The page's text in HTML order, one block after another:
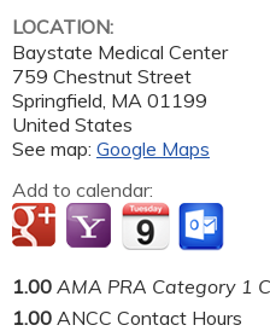
LOCATION:
Baystate Medical Center
759 Chestnut Street
Springfield MA 01199
United States
See map: Google Maps
Add to calendar:
1.00 AMA PRA Category 1
1.00 ANCC Contact Hours